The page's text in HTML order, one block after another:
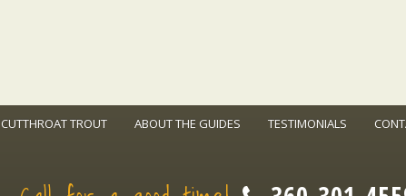
CUTTHROAT TROUT ABOUT THE GUIDES TESTIMONIALS